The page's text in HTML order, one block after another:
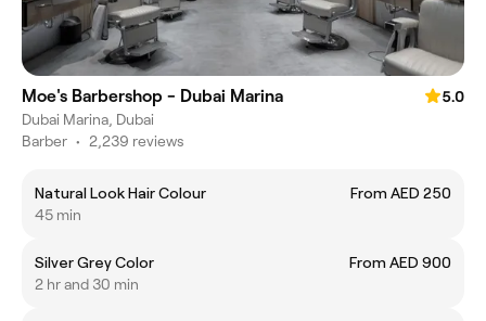
Moe's Barbershop - Dubai Marina
5.0
Dubai Marina, Dubai
Barber • 2,239 reviews
Natural Look Hair Colour
From AED 250
45 min
Silver Grey Color
From AED 900
2 hr and 30 min